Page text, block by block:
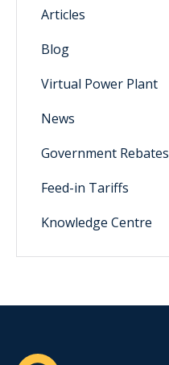
Articles
Blog
Virtual Power Plant
News
Government Rebates
Feed-in Tariffs
Knowledge Centre